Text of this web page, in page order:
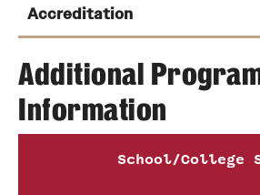
Charles Abramovic
Phone
Email abrajac@temple.edu
Accreditation
American Music Therapy
Additional
Information
School/College